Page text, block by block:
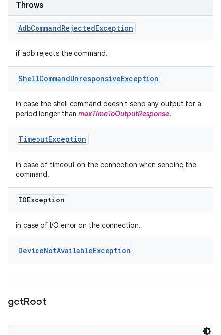
Throws
AdbCommandRejectedException
if adb rejects the command.
ShellCommandUnresponsiveException
in case the shell command doesn't send any output for a
period longer than maxTimeToOutputResponse.
TimeoutException
in case of timeout on the connection when sending the
command.
IOException
in case of I/O error on the connection.
DeviceNotAvailableException
getRoot